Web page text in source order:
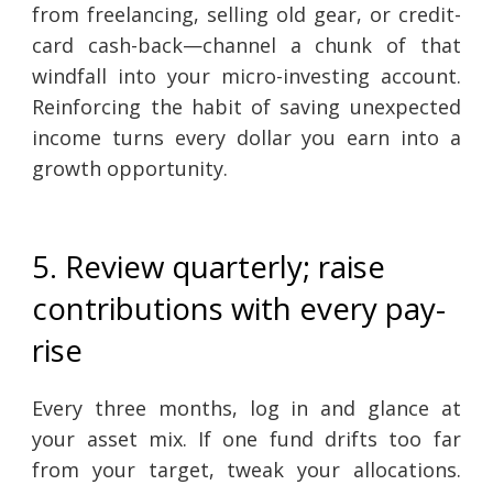
from freelancing, selling old gear, or credit-
card cash-back—channel a chunk of that
windfall into your micro-investing account.
Reinforcing the habit of saving unexpected
income turns every dollar you earn into a
growth opportunity.
5. Review quarterly; raise
contributions with every pay-
rise
Every three months, log in and glance at
your asset mix. If one fund drifts too far
from your target, tweak your allocations.